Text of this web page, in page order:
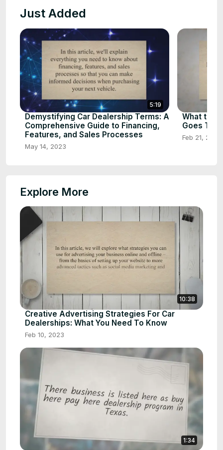
Just Added
5:19
Demystifying Car Dealership Terms: A
Comprehensive Guide to Financing,
Features, and Sales Processes
May 14, 2023
What to
Goes To
Feb 21, 2023
Explore More
10:38
Creative Advertising Strategies For Car
Dealerships: What You Need To Know
Feb 10, 2023
1:34